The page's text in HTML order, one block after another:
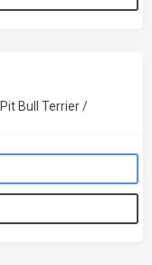
Pit Bull Terrier /